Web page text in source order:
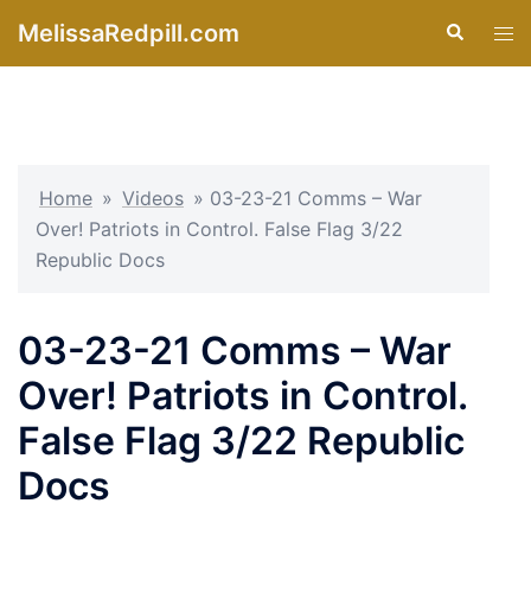
MelissaRedpill.com Search
Home » Videos » 03-23-21 Comms – War
Over! Patriots in Control. False Flag 3/22
Republic Docs
03-23-21 Comms – War
Over! Patriots in Control.
False Flag 3/22 Republic
Docs